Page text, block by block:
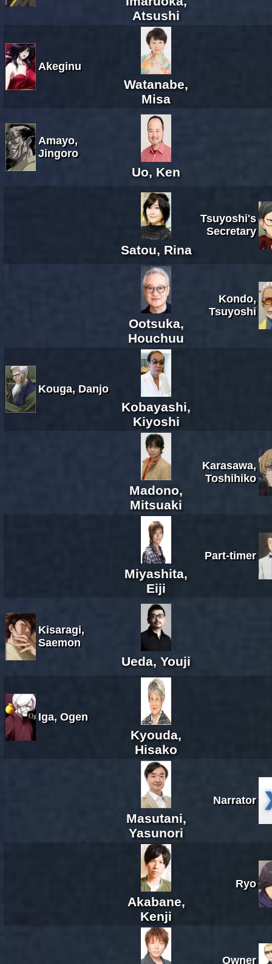
Atsushi
Akeginu
Watanabe,
Misa
Amayo,
Jingoro
Uo, Ken
Satou, Rina
Tsuyoshi's
Secretary
Ootsuka,
Houchuu
Kondo,
Tsuyoshi
Kouga, Danjo
Kobayashi,
Kiyoshi
Madono,
Mitsuaki
Karasawa,
Toshihiko
Miyashita,
Eiji
Part-timer
Kisaragi,
Saemon
Ueda, Youji
Iga, Ogen
Kyouda,
Hisako
Masutani,
Yasunori
Narrator
Akabane,
Kenji
Ryo
Owner